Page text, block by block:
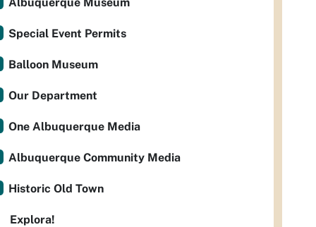
Special Event Permits
Balloon Museum
Our Department
One Albuquerque Media
Albuquerque Community Media
Historic Old Town
Explora!